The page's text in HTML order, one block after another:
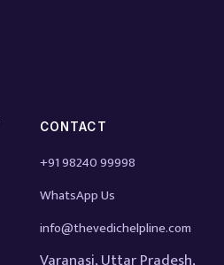
CONTACT
+91 98240 99998
WhatsApp Us
info@thevedichelpline.com